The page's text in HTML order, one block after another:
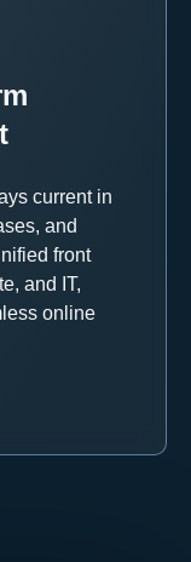
current in
and
front
and IT,
online